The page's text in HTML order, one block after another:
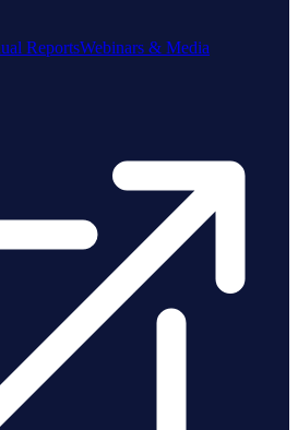
ReportsWebinars & Media